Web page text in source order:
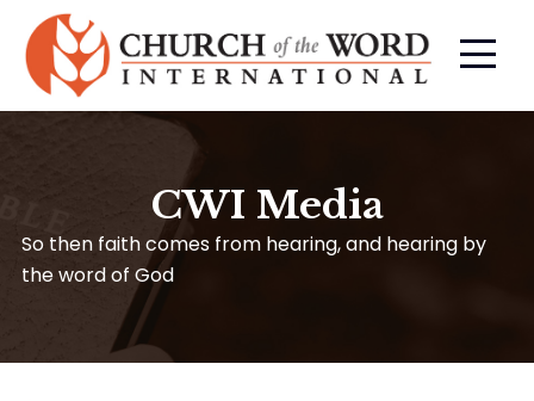
CWI Media
So then faith comes from hearing, and hearing by
the word of God